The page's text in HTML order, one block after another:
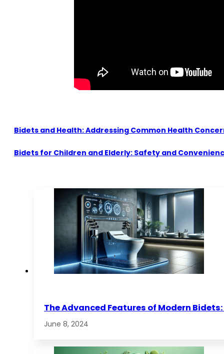
Bidets and Health: Addressing Common Health
Bidets for Children and Elderly: Safety and
The Advanced Features of Modern
June 8, 2024